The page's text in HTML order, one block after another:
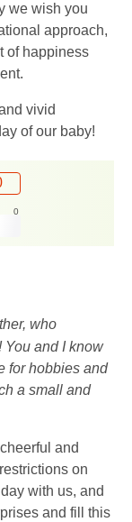
we wish you
approach,
of happiness
vivid
of our baby!
0
who
You and I know
for hobbies and
a small and
and
on
with us, and
and fill this